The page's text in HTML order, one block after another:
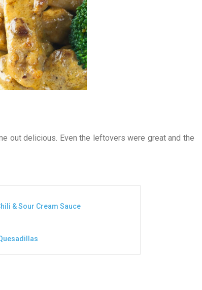
out delicious. Even the leftovers were great and the
& Sour Cream Sauce